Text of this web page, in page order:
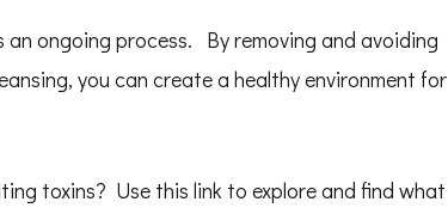
an ongoing process. By removing and avoiding
you can create a healthy environment for
toxins? Use this link to explore and find what